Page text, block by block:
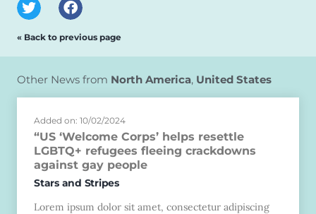
« Back to previous page
Other News from North America, United States
Added on: 10/02/2024
“US ‘Welcome Corps’ helps resettle
LGBTQ+ refugees fleeing crackdowns
against gay people
Stars and Stripes
Lorem ipsum dolor sit amet, consectetur adipiscing